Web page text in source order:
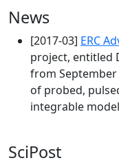
News
[2017-03] ERC
project, entitled
from September
of probed,
integrable
SciPost